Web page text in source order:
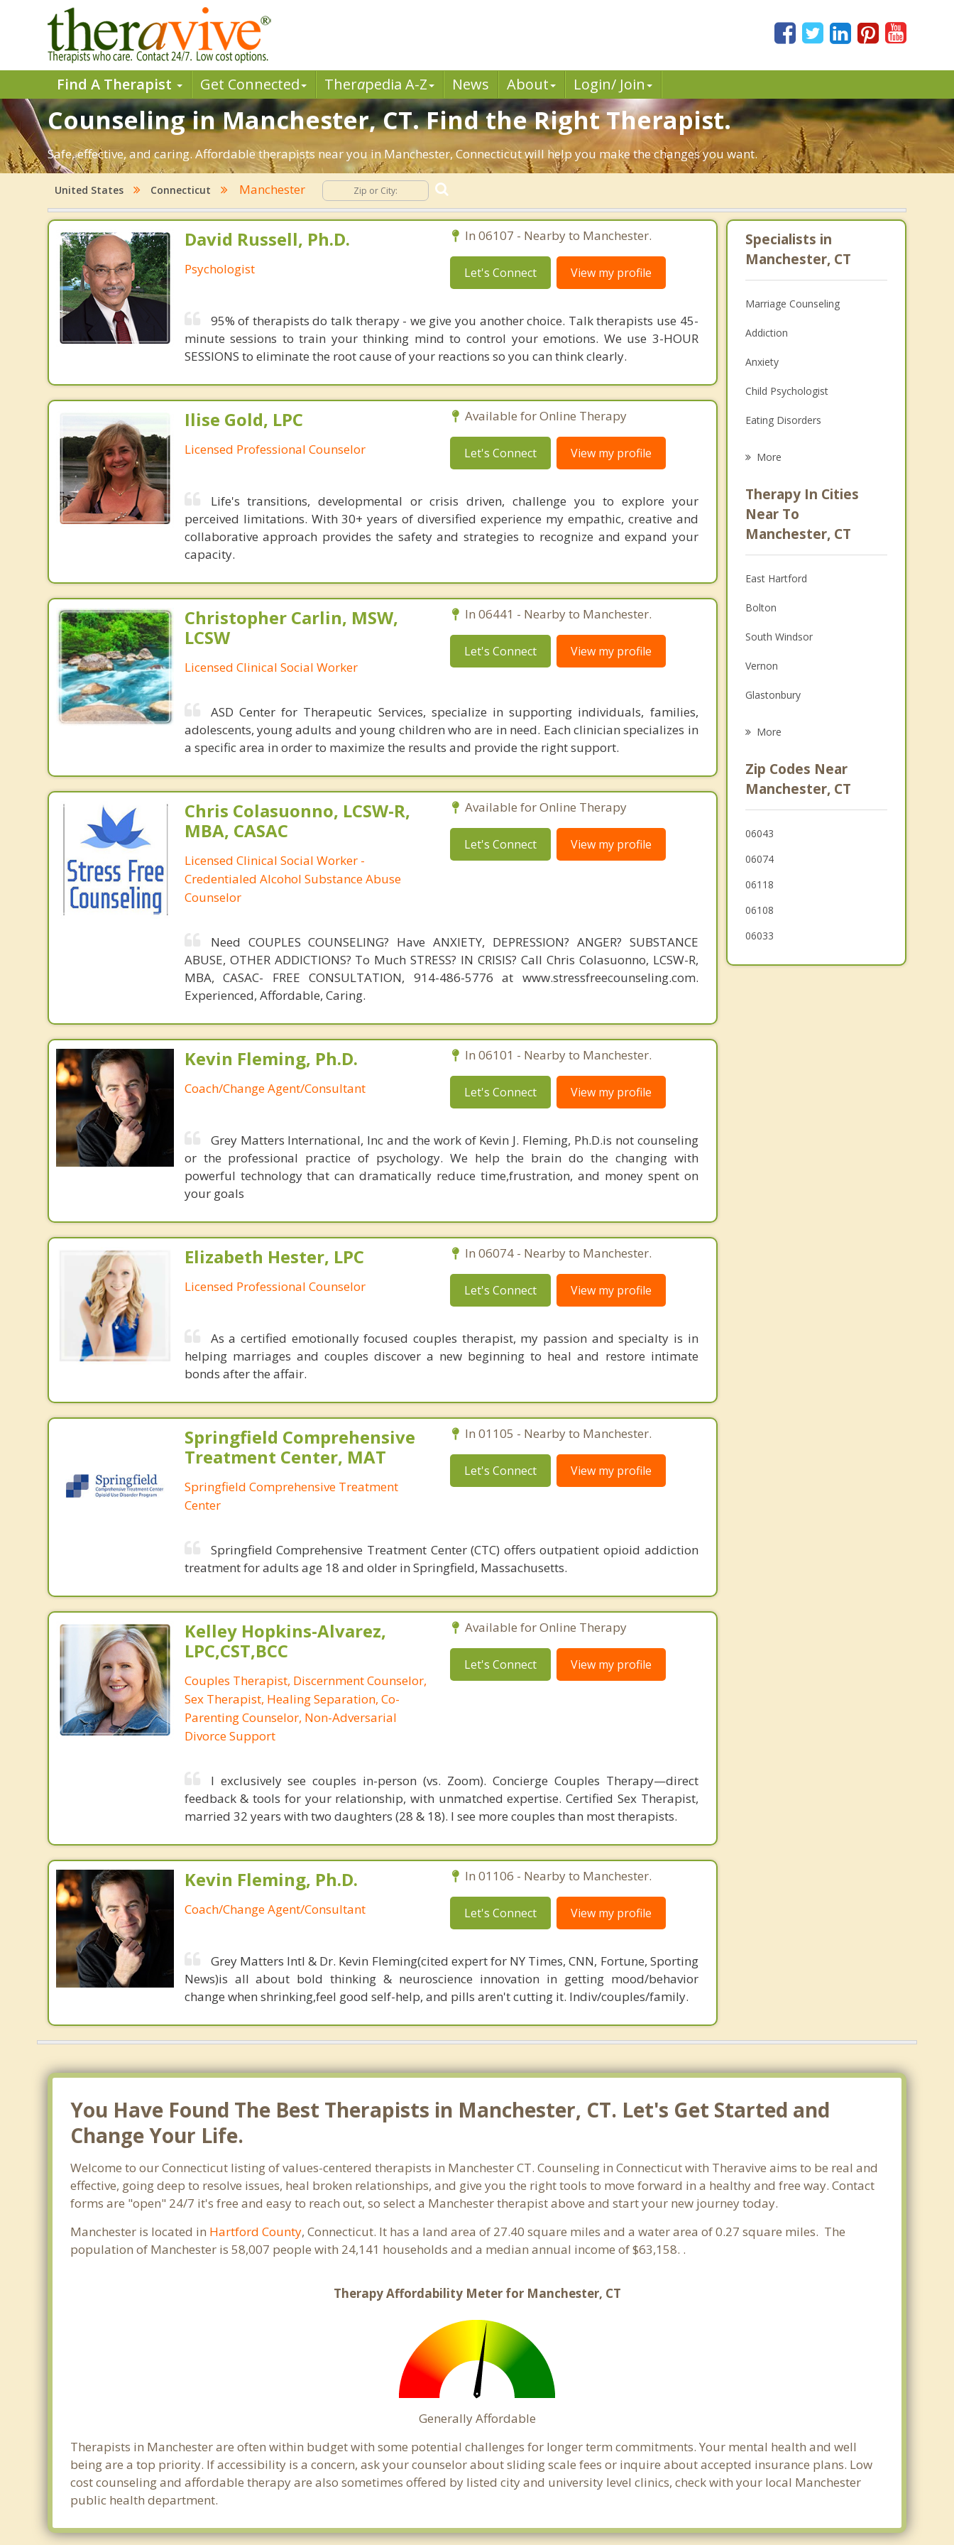
Find A Therapist Get Connected Therapedia A-Z News About Login/ Join
Counseling in Manchester, CT. Find the Right Therapist.
Safe, effective, and caring. Affordable therapists near you in Manchester, Connecticut will help you make the changes you want.
United States Connecticut Manchester
David Russell, Ph.D.
Psychologist
In 06107 - Nearby to Manchester.
Let's Connect View my profile
95% of therapists do talk therapy - we give you another choice. Talk therapists use 45-
minute sessions to train your thinking mind to control your emotions. We use 3-HOUR
SESSIONS to eliminate the root cause of your reactions so you can think clearly.
Ilise Gold, LPC
Licensed Professional Counselor
Available for Online Therapy
Let's Connect View my profile
Life's transitions, developmental or crisis driven, challenge you to explore your
perceived limitations. With 30+ years of diversified experience my empathic, creative and
collaborative approach provides the safety and strategies to recognize and expand your
capacity.
Christopher Carlin, MSW,
LCSW
Licensed Clinical Social Worker
In 06441 - Nearby to Manchester.
Let's Connect View my profile
ASD Center for Therapeutic Services, specialize in supporting individuals, families,
adolescents, young adults and young children who are in need. Each clinician specializes in
a specific area in order to maximize the results and provide the right support.
Chris Colasuonno, LCSW-R,
MBA, CASAC
Licensed Clinical Social Worker -
Credentialed Alcohol Substance Abuse
Counselor
Available for Online Therapy
Let's Connect View my profile
Need COUPLES COUNSELING? Have ANXIETY, DEPRESSION? ANGER? SUBSTANCE
ABUSE, OTHER ADDICTIONS? To Much STRESS? IN CRISIS? Call Chris Colasuonno, LCSW-R,
MBA, CASAC- FREE CONSULTATION, 914-486-5776 at www.stressfreecounseling.com.
Experienced, Affordable, Caring.
Kevin Fleming, Ph.D.
Coach/Change Agent/Consultant
In 06101 - Nearby to Manchester.
Let's Connect View my profile
Grey Matters International, Inc and the work of Kevin J. Fleming, Ph.D.is not counseling
or the professional practice of psychology. We help the brain do the changing with
powerful technology that can dramatically reduce time,frustration, and money spent on
your goals
Elizabeth Hester, LPC
Licensed Professional Counselor
In 06074 - Nearby to Manchester.
Let's Connect View my profile
As a certified emotionally focused couples therapist, my passion and specialty is in
helping marriages and couples discover a new beginning to heal and restore intimate
bonds after the affair.
Springfield Comprehensive
Treatment Center, MAT
Springfield Comprehensive Treatment
Center
In 01105 - Nearby to Manchester.
Let's Connect View my profile
Springfield Comprehensive Treatment Center (CTC) offers outpatient opioid addiction
treatment for adults age 18 and older in Springfield, Massachusetts.
Kelley Hopkins-Alvarez,
LPC,CST,BCC
Couples Therapist, Discernment Counselor,
Sex Therapist, Healing Separation, Co-
Parenting Counselor, Non-Adversarial
Divorce Support
Available for Online Therapy
Let's Connect View my profile
I exclusively see couples in-person (vs. Zoom). Concierge Couples Therapy—direct
feedback & tools for your relationship, with unmatched expertise. Certified Sex Therapist,
married 32 years with two daughters (28 & 18). I see more couples than most therapists.
Kevin Fleming, Ph.D.
Coach/Change Agent/Consultant
In 01106 - Nearby to Manchester.
Let's Connect View my profile
Grey Matters Intl & Dr. Kevin Fleming(cited expert for NY Times, CNN, Fortune, Sporting
News)is all about bold thinking & neuroscience innovation in getting mood/behavior
change when shrinking,feel good self-help, and pills aren't cutting it. Indiv/couples/family.
Specialists in
Manchester, CT
Marriage Counseling
Addiction
Anxiety
Child Psychologist
Eating Disorders
Anger Management
Christian Counseling
More
Therapy In Cities
Near To
Manchester, CT
East Hartford
Bolton
South Windsor
Vernon
Glastonbury
Wethersfield
East Windsor
Coventry
More
Zip Codes Near
Manchester, CT
06043
06074
06118
06108
06033
You Have Found The Best Therapists in Manchester, CT. Let's Get Started and
Change Your Life.
Welcome to our Connecticut listing of values-centered therapists in Manchester CT. Counseling in Connecticut with Theravive aims to be real and
effective, going deep to resolve issues, heal broken relationships, and give you the right tools to move forward in a healthy and free way. Contact
forms are "open" 24/7 it's free and easy to reach out, so select a Manchester therapist above and start your new journey today.
Manchester is located in Hartford County, Connecticut. It has a land area of 27.40 square miles and a water area of 0.27 square miles. The
population of Manchester is 58,007 people with 24,141 households and a median annual income of $63,158. .
Therapy Affordability Meter for Manchester, CT
Generally Affordable
Therapists in Manchester are often within budget with some potential challenges for longer term commitments. Your mental health and well
being are a top priority. If accessibility is a concern, ask your counselor about sliding scale fees or inquire about accepted insurance plans. Low
cost counseling and affordable therapy are also sometimes offered by listed city and university level clinics, check with your local Manchester
public health department.